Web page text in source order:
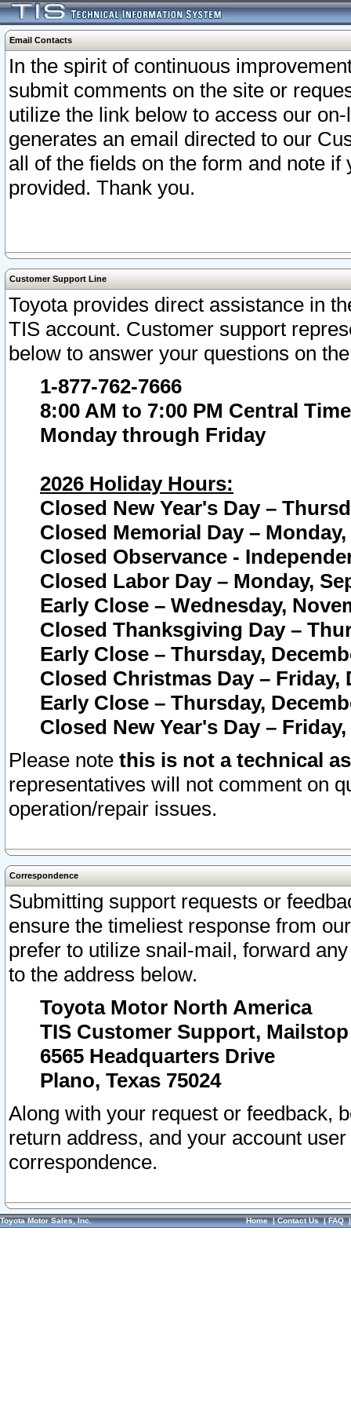
Email Contacts
In the spirit of continuous
submit comments on the site or
utilize the link below to access our
generates an email directed to our
all of the fields on the form and note
provided. Thank you.
Customer Support Line
Toyota provides direct assistance in
TIS account. Customer support
below to answer your questions on
1-877-762-7666
8:00 AM to 7:00 PM Central Time
Monday through Friday
2026 Holiday Hours:
Closed New Year's Day –
Closed Memorial Day – Monday,
Closed Observance -
Closed Labor Day – Monday,
Early Close – Wednesday,
Closed Thanksgiving Day –
Early Close – Thursday,
Closed Christmas Day – Friday,
Early Close – Thursday,
Closed New Year's Day –
Please note this is not a technical
representatives will not comment on
operation/repair issues.
Correspondence
Submitting support requests or
ensure the timeliest response from
prefer to utilize snail-mail, forward
to the address below.
Toyota Motor North America
TIS Customer Support, Mailstop
6565 Headquarters Drive
Plano, Texas 75024
Along with your request or feedback,
return address, and your account
correspondence.
Toyota Motor Sales, Inc. Home|Contact Us|FAQ